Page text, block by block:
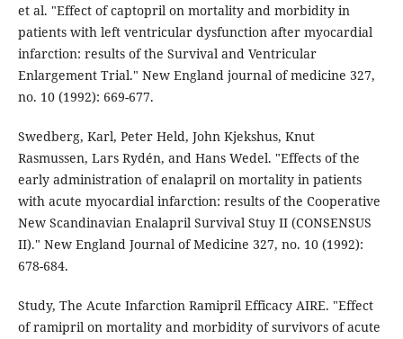
et al. "Effect of captopril on mortality and morbidity in
patients with left ventricular dysfunction after myocardial
infarction: results of the Survival and Ventricular
Enlargement Trial." New England journal of medicine 327,
no. 10 (1992): 669-677.
Swedberg, Karl, Peter Held, John Kjekshus, Knut
Rasmussen, Lars Rydén, and Hans Wedel. "Effects of the
early administration of enalapril on mortality in patients
with acute myocardial infarction: results of the Cooperative
New Scandinavian Enalapril Survival Stuy II (CONSENSUS
II)." New England Journal of Medicine 327, no. 10 (1992):
678-684.
Study, The Acute Infarction Ramipril Efficacy AIRE. "Effect
of ramipril on mortality and morbidity of survivors of acute